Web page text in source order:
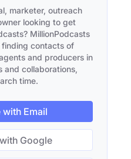
marketer, outreach
looking to get
MillionPodcasts
contacts of
and producers in
and collaborations,
time.
Email
Google